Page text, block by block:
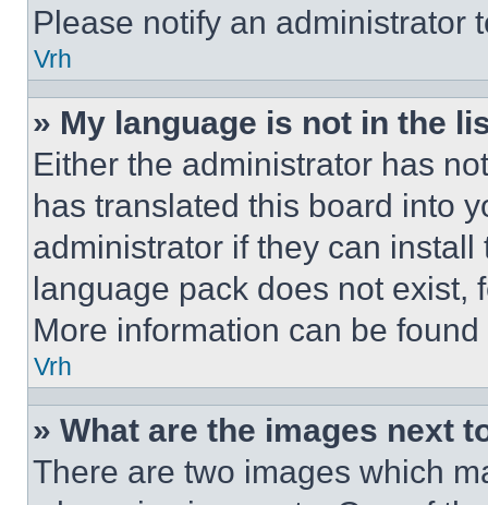
Please notify an administrator
Vrh
» My language is not in the
Either the administrator has
has translated this board into
administrator if they can
language pack does not exist,
More information can be
Vrh
» What are the images next
There are two images which